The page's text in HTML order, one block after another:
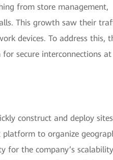
from store management,
This growth saw their
devices. To address this,
secure interconnections at
construct and deploy
to organize
for the company’s